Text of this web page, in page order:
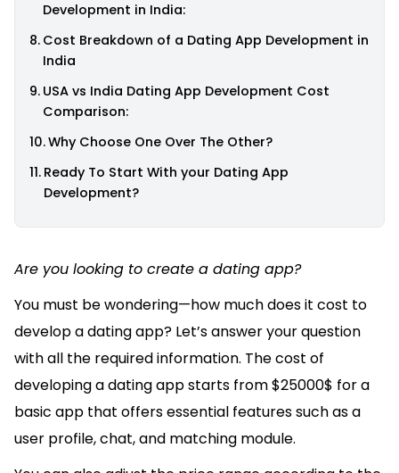
Development in India:
Cost Breakdown of a Dating App Development in
India
USA vs India Dating App Development Cost
Comparison:
Why Choose One Over The Other?
Ready To Start With your Dating App
Development?
Are you looking to create a dating app?
You must be wondering—how much does it cost to
develop a dating app? Let’s answer your question
with all the required information. The cost of
developing a dating app starts from $25000$ for a
basic app that offers essential features such as a
user profile, chat, and matching module.